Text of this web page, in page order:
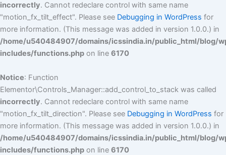
incorrectly. Cannot redeclare control with same name
"motion_fx_tilt_effect". Please see Debugging in WordPress for
more information. (This message was added in version 1.0.0.) in
/home/u540484907/domains/icssindia.in/public_html/blog/
includes/functions.php on line 6170
Notice: Function
Elementor\Controls_Manager::add_control_to_stack was called
incorrectly. Cannot redeclare control with same name
"motion_fx_tilt_direction". Please see Debugging in WordPress for
more information. (This message was added in version 1.0.0.) in
/home/u540484907/domains/icssindia.in/public_html/blog/
includes/functions.php on line 6170